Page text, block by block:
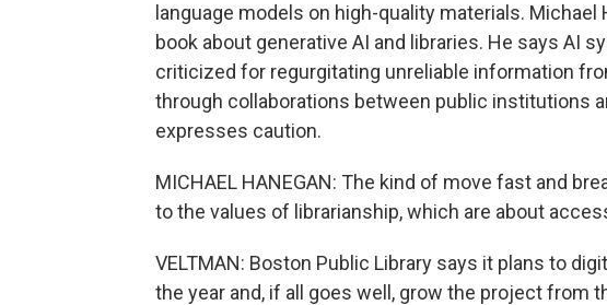
language models on high-quality materials.
book about generative AI and libraries. He says AI
criticized for regurgitating unreliable information
through collaborations between public institutions
expresses caution.
MICHAEL HANEGAN: The kind of move fast and
to the values of librarianship, which are about
VELTMAN: Boston Public Library says it plans to
the year and, if all goes well, grow the project from